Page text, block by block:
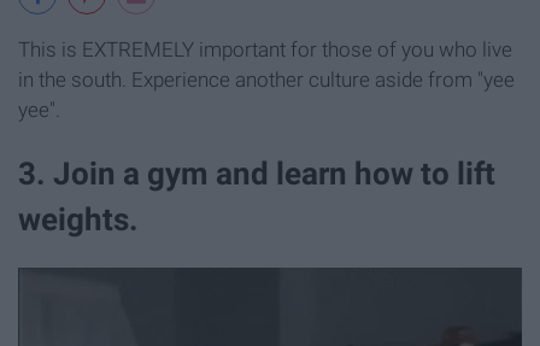
This is EXTREMELY important for those of you who live
in the south. Experience another culture aside from "yee
yee".
3. Join a gym and learn how to lift
weights.